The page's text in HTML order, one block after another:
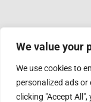
We value your
We use cookies to
personalized ads
clicking "Accept